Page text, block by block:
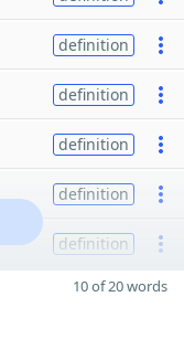
definition
definition
definition
definition
definition
10 of 20 words